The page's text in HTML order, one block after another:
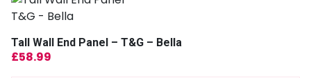
Tall Wall End Panel – T&G – Bella
£58.99